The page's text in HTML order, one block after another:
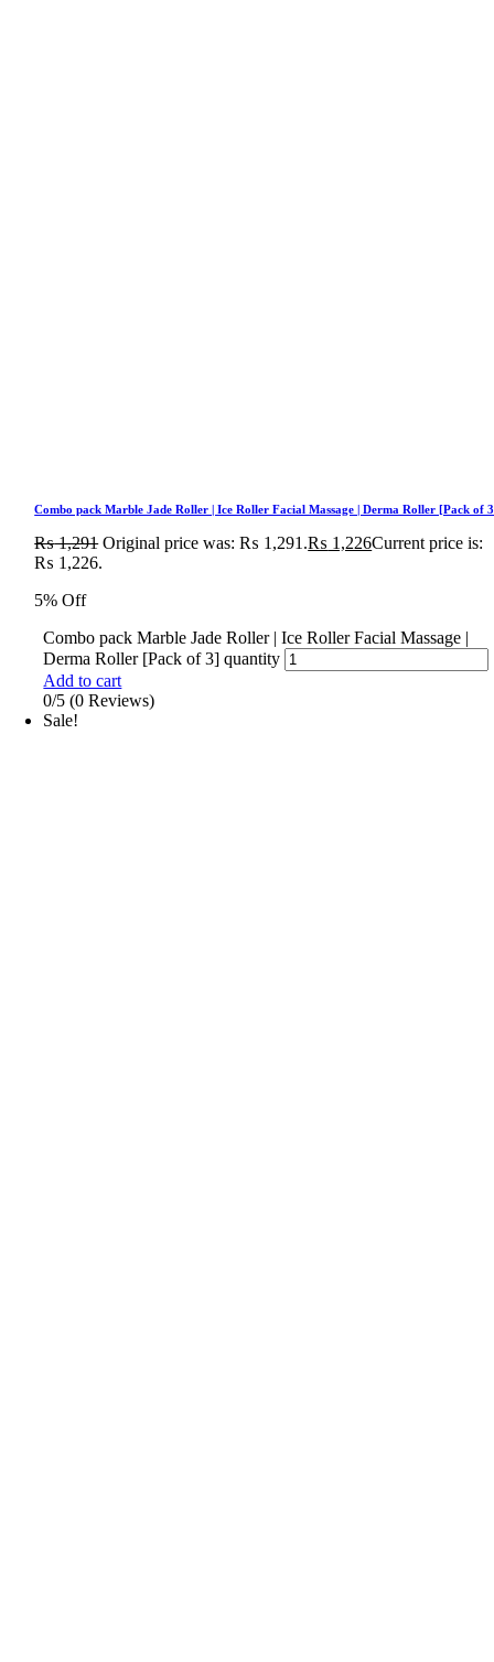
Combo pack Marble Jade Roller | Ice Roller Facial Massage | Derma Roller [Pack of
₨1,291 Original price was: ₨ 1,291.₨ 1,226Current price is:
₨ 1,226.
5% Off
Combo pack Marble Jade Roller | Ice Roller Facial Massage |
Derma Roller [Pack of 3] quantity
Add to cart
0/5 (0 Reviews)
Sale!